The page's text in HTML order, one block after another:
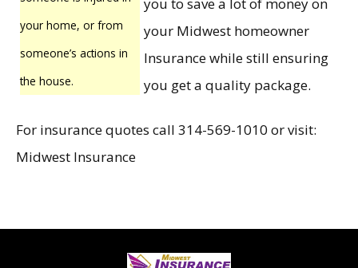
your home, or from
someone’s actions in
the house.
you to save a lot of money on
your Midwest homeowner
Insurance while still ensuring
you get a quality package.
For insurance quotes call 314-569-1010 or visit:
Midwest Insurance